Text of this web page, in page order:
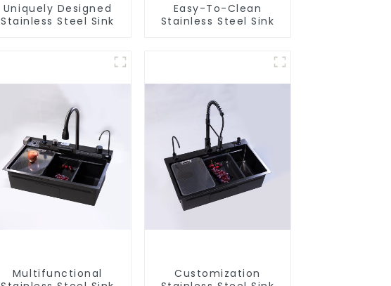
Uniquely Designed
Stainless Steel Sink
Easy-To-Clean
Stainless Steel Sink
Multifunctional
Customization